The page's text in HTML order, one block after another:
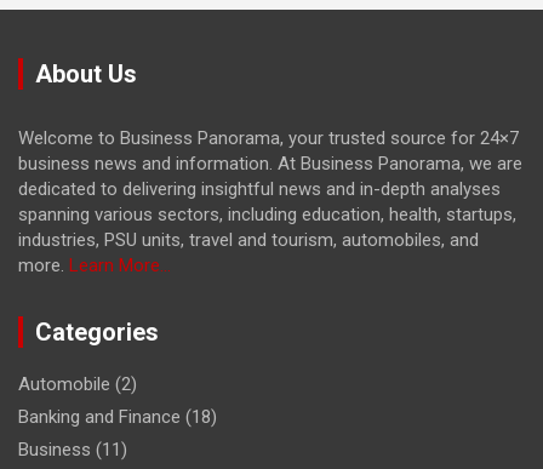
About Us
Welcome to Business Panorama, your trusted source for 24×7
business news and information. At Business Panorama, we are
dedicated to delivering insightful news and in-depth analyses
spanning various sectors, including education, health, startups,
industries, PSU units, travel and tourism, automobiles, and
more. Learn More...
Categories
Automobile (2)
Banking and Finance (18)
Business (11)